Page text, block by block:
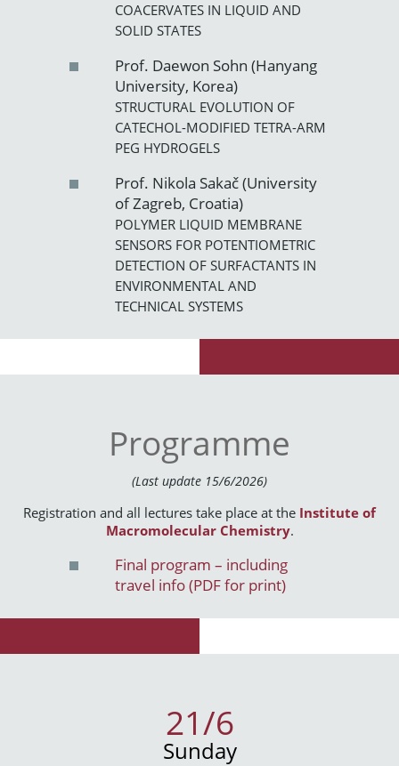
COACERVATES IN LIQUID AND
SOLID STATES
Prof. Daewon Sohn (Hanyang
University, Korea)
STRUCTURAL EVOLUTION OF
CATECHOL-MODIFIED TETRA-ARM
PEG HYDROGELS
Prof. Nikola Sakač (University
of Zagreb, Croatia)
POLYMER LIQUID MEMBRANE
SENSORS FOR POTENTIOMETRIC
DETECTION OF SURFACTANTS IN
ENVIRONMENTAL AND
TECHNICAL SYSTEMS
Programme
(Last update 15/6/2026)
Registration and all lectures take place at the Institute of
Macromolecular Chemistry.
Final program – including
travel info (PDF for print)
21/6
Sunday